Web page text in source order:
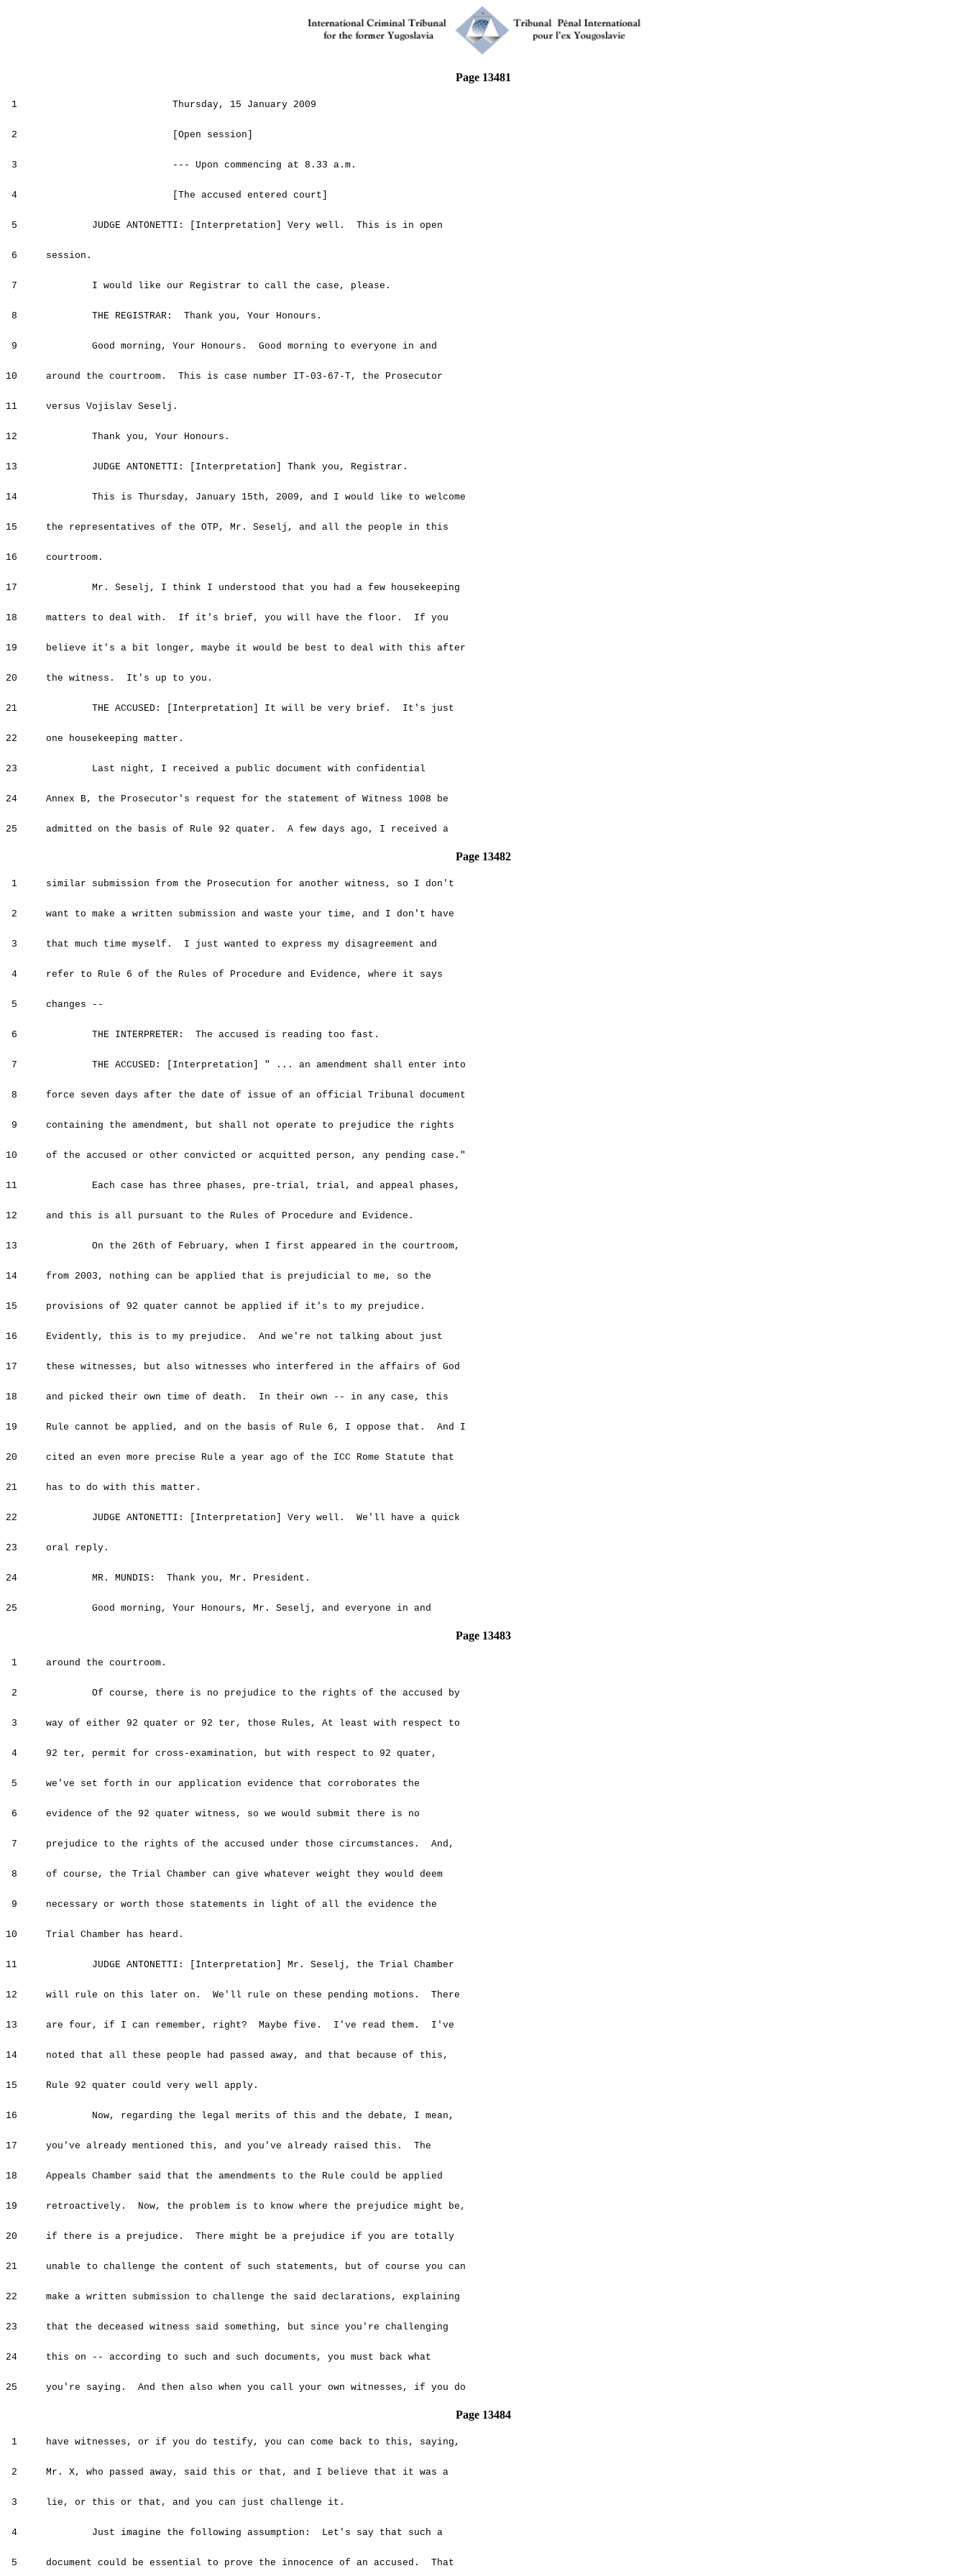
Page 13481
1 Thursday, 15 January 2009
2 [Open session]
3 --- Upon commencing at 8.33 a.m.
4 [The accused entered court]
5 JUDGE ANTONETTI: [Interpretation] Very well. This is in open
6 session.
7 I would like our Registrar to call the case, please.
8 THE REGISTRAR: Thank you, Your Honours.
9 Good morning, Your Honours. Good morning to everyone in and
10 around the courtroom. This is case number IT-03-67-T, the Prosecutor
11 versus Vojislav Seselj.
12 Thank you, Your Honours.
13 JUDGE ANTONETTI: [Interpretation] Thank you, Registrar.
14 This is Thursday, January 15th, 2009 , and I would like to welcome
15 the representatives of the OTP, Mr. Seselj, and all the people in this
16 courtroom.
17 Mr. Seselj, I think I understood that you had a few housekeeping
18 matters to deal with. If it's brief, you will have the floor. If you
19 believe it's a bit longer, maybe it would be best to deal with this after
20 the witness. It's up to you.
21 THE ACCUSED: [Interpretation] It will be very brief. It's just
22 one housekeeping matter.
23 Last night, I received a public document with confidential
24 Annex B, the Prosecutor's request for the statement of Witness 1008 be
25 admitted on the basis of Rule 92 quater. A few days ago, I received a
Page 13482
1 similar submission from the Prosecution for another witness, so I don't
2 want to make a written submission and waste your time, and I don't have
3 that much time myself. I just wanted to express my disagreement and
4 refer to Rule 6 of the Rules of Procedure and Evidence, where it says
5 changes --
6 THE INTERPRETER: The accused is reading too fast.
7 THE ACCUSED: [Interpretation] " ... an amendment shall enter into
8 force seven days after the date of issue of an official Tribunal document
9 containing the amendment, but shall not operate to prejudice the rights
10 of the accused or other convicted or acquitted person, any pending case."
11 Each case has three phases, pre-trial, trial, and appeal phases,
12 and this is all pursuant to the Rules of Procedure and Evidence.
13 On the 26th of February, when I first appeared in the courtroom,
14 from 2003, nothing can be applied that is prejudicial to me, so the
15 provisions of 92 quater cannot be applied if it's to my prejudice.
16 Evidently, this is to my prejudice. And we're not talking about just
17 these witnesses, but also witnesses who interfered in the affairs of God
18 and picked their own time of death. In their own -- in any case, this
19 Rule cannot be applied, and on the basis of Rule 6, I oppose that. And I
20 cited an even more precise Rule a year ago of the ICC Rome Statute that
21 has to do with this matter.
22 JUDGE ANTONETTI: [Interpretation] Very well. We'll have a quick
23 oral reply.
24 MR. MUNDIS: Thank you, Mr. President.
25 Good morning, Your Honours, Mr. Seselj, and everyone in and
Page 13483
1 around the courtroom.
2 Of course, there is no prejudice to the rights of the accused by
3 way of either 92 quater or 92 ter, those Rules, At least with respect to
4 92 ter, permit for cross-examination, but with respect to 92 quater,
5 we've set forth in our application evidence that corroborates the
6 evidence of the 92 quater witness, so we would submit there is no
7 prejudice to the rights of the accused under those circumstances. And,
8 of course, the Trial Chamber can give whatever weight they would deem
9 necessary or worth those statements in light of all the evidence the
10 Trial Chamber has heard.
11 JUDGE ANTONETTI: [Interpretation] Mr. Seselj, the Trial Chamber
12 will rule on this later on. We'll rule on these pending motions. There
13 are four, if I can remember, right? Maybe five. I've read them. I've
14 noted that all these people had passed away, and that because of this,
15 Rule 92 quater could very well apply.
16 Now, regarding the legal merits of this and the debate, I mean,
17 you've already mentioned this, and you've already raised this. The
18 Appeals Chamber said that the amendments to the Rule could be applied
19 retroactively. Now, the problem is to know where the prejudice might be,
20 if there is a prejudice. There might be a prejudice if you are totally
21 unable to challenge the content of such statements, but of course you can
22 make a written submission to challenge the said declarations, explaining
23 that the deceased witness said something, but since you're challenging
24 this on -- according to such and such documents, you must back what
25 you're saying. And then also when you call your own witnesses, if you do
Page 13484
1 have witnesses, or if you do testify, you can come back to this, saying,
2 Mr. X, who passed away, said this or that, and I believe that it was a
3 lie, or this or that, and you can just challenge it.
4 Just imagine the following assumption: Let's say that such a
5 document could be essential to prove the innocence of an accused. That